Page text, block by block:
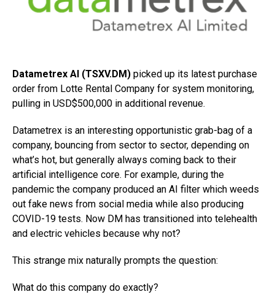
Datametrex AI (TSXV.DM) picked up its latest purchase
order from Lotte Rental Company for system monitoring,
pulling in USD$500,000 in additional revenue.
Datametrex is an interesting opportunistic grab-bag of a
company, bouncing from sector to sector, depending on
what’s hot, but generally always coming back to their
artificial intelligence core. For example, during the
pandemic the company produced an AI filter which weeds
out fake news from social media while also producing
COVID-19 tests. Now DM has transitioned into telehealth
and electric vehicles because why not?
This strange mix naturally prompts the question:
What do this company do exactly?